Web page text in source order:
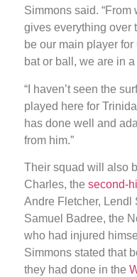
Simmons said. “From
gives everything over
be our main player
bat or ball, we are in
“I haven’t seen the
played here for
has done well and
from him.”
Their squad will also
Charles, the second-
Andre Fletcher, Lendl
Samuel Badree, the
who had injured
Simmons stated that
they had done in the